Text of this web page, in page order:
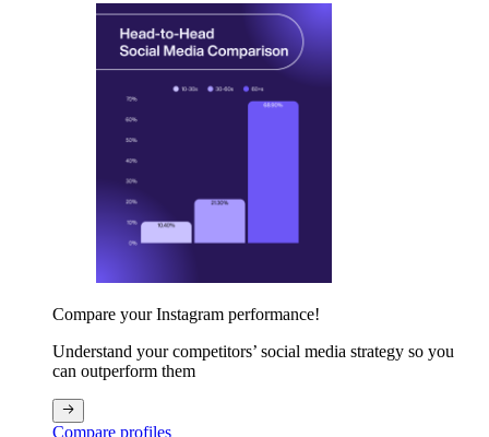
Compare your Instagram performance!
Understand your competitors’ social media strategy so you
can outperform them
Compare profiles